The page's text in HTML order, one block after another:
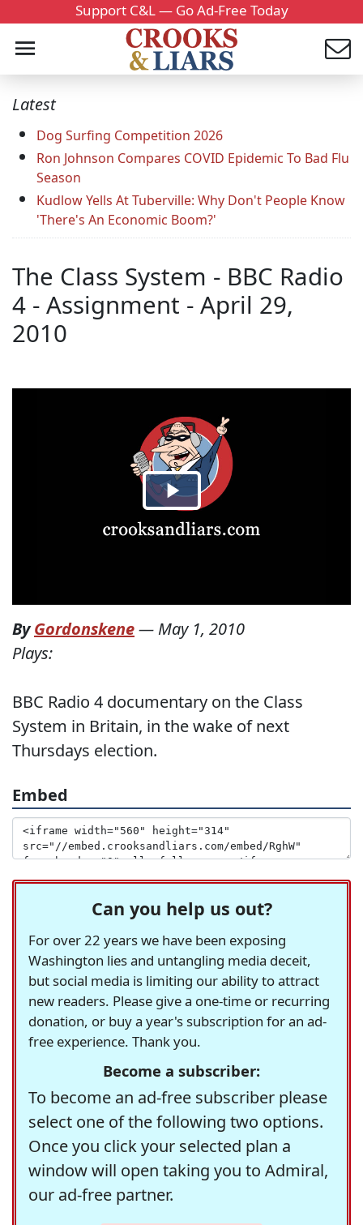
Support C&L — Go Ad-Free Today
Latest
Dog Surfing Competition 2026
Ron Johnson Compares COVID Epidemic To Bad Flu
Season
Kudlow Yells At Tuberville: Why Don't People Know
'There's An Economic Boom?'
The Class System - BBC Radio
4 - Assignment - April 29,
2010
ByGordonskene— May 1, 2010
Plays:
BBC Radio 4 documentary on the Class
System in Britain, in the wake of next
Thursdays election.
Embed
Can you help us out?
For over 22 years we have been exposing
Washington lies and untangling media deceit,
but social media is limiting our ability to attract
new readers. Please give a one-time or recurring
donation, or buy a year's subscription for an ad-
free experience. Thank you.
Become a subscriber:
To become an ad-free subscriber please
select one of the following two options.
Once you click your selected plan a
window will open taking you to Admiral,
our ad-free partner.